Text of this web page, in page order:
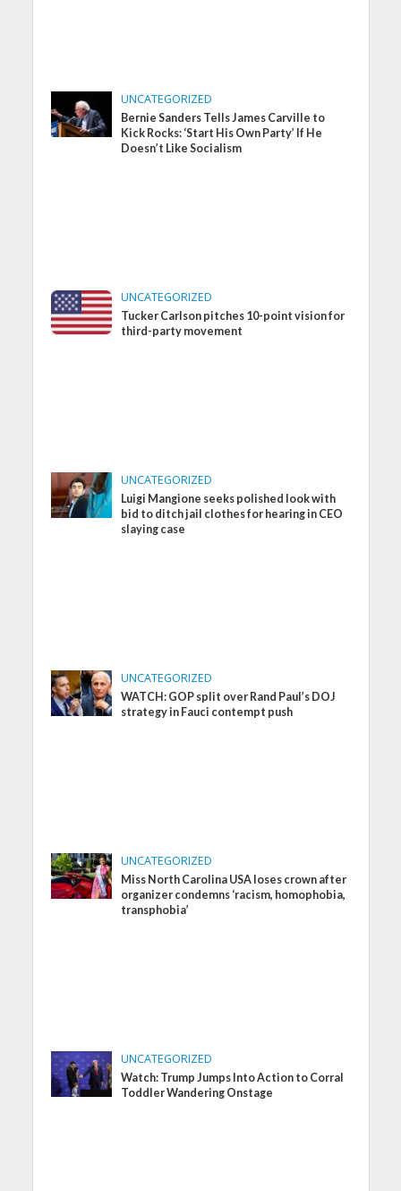
UNCATEGORIZED
Bernie Sanders Tells James Carville to
Kick Rocks: ‘Start His Own Party’ If He
Doesn’t Like Socialism
UNCATEGORIZED
Tucker Carlson pitches 10-point vision for
third-party movement
UNCATEGORIZED
Luigi Mangione seeks polished look with
bid to ditch jail clothes for hearing in CEO
slaying case
UNCATEGORIZED
WATCH: GOP split over Rand Paul’s DOJ
strategy in Fauci contempt push
UNCATEGORIZED
Miss North Carolina USA loses crown after
organizer condemns ‘racism, homophobia,
transphobia’
UNCATEGORIZED
Watch: Trump Jumps Into Action to Corral
Toddler Wandering Onstage